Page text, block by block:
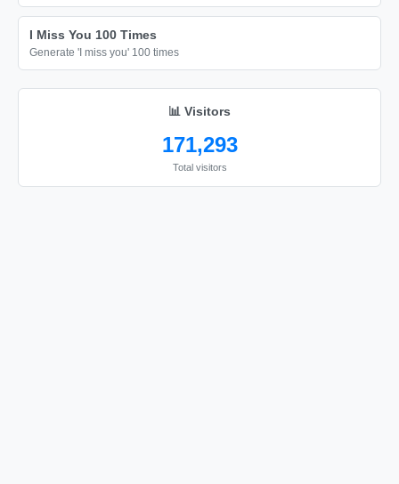
I Miss You 100 Times
Generate 'I miss you' 100 times
📊 Visitors
171,293
Total visitors